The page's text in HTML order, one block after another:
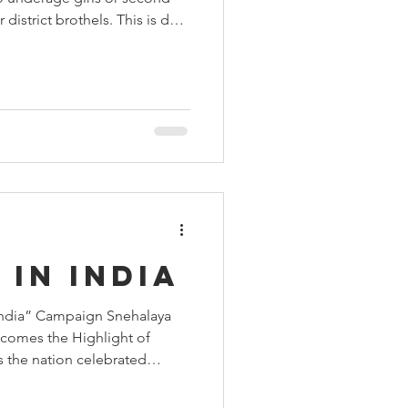
Week
district brothels. This is due
in the cause so
we have continued to
in India
Campaign Snehalaya
the Highlight of
the nation celebrated